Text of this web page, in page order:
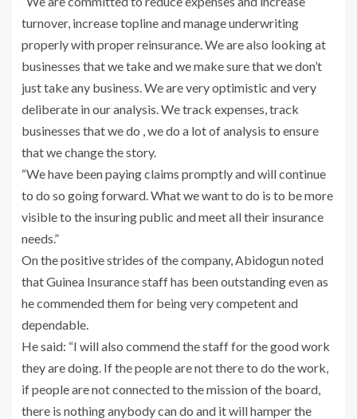
turnover, increase topline and manage underwriting
properly with proper reinsurance. We are also looking at
businesses that we take and we make sure that we don’t
just take any business. We are very optimistic and very
deliberate in our analysis. We track expenses, track
businesses that we do , we do a lot of analysis to ensure
that we change the story.
“We have been paying claims promptly and will continue
to do so going forward. What we want to do is to be more
visible to the insuring public and meet all their insurance
needs.”
On the positive strides of the company, Abidogun noted
that Guinea Insurance staff has been outstanding even as
he commended them for being very competent and
dependable.
He said: “I will also commend the staff for the good work
they are doing. If the people are not there to do the work,
if people are not connected to the mission of the board,
there is nothing anybody can do and it will hamper the